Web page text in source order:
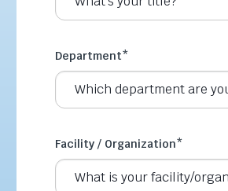
Department*
Facility / Organization*